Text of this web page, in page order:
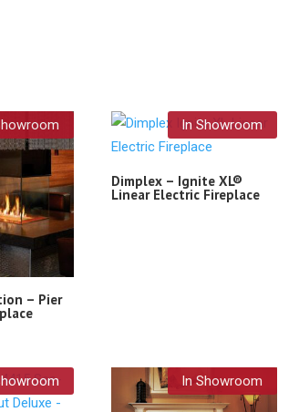
– Pier
In Showroom
Dimplex – Ignite XL®
Linear Electric Fireplace
In Showroom